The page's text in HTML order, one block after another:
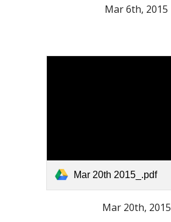
Mar 6th, 2015
Mar 20th 2015_.pdf
Mar 20th, 2015